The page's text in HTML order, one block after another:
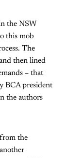
the NSW
this mob
The
then lined
– that
BCA president
the authors
the